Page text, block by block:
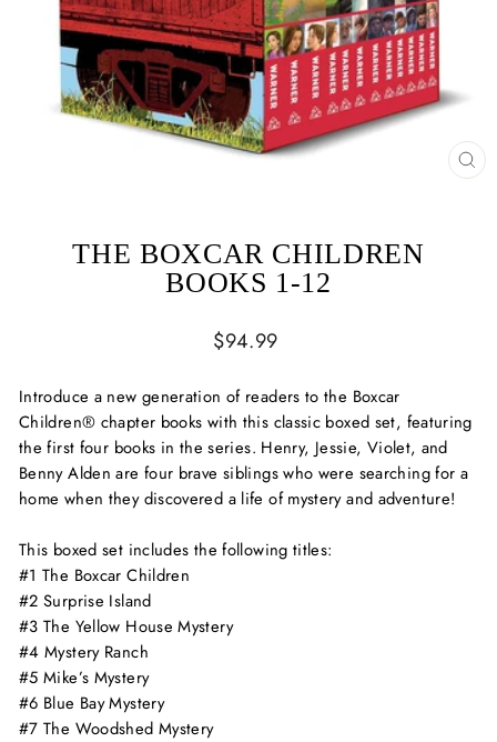
THE BOXCAR CHILDREN
BOOKS 1-12
Regular
$94.99
Introduce a new generation of readers to the Boxcar
Children® chapter books with this classic boxed set, featuring
the first four books in the series. Henry, Jessie, Violet, and
Benny Alden are four brave siblings who were searching for a
home when they discovered a life of mystery and adventure!
This boxed set includes the following titles:
#1The Boxcar Children
#2Surprise Island
#3The Yellow House Mystery
#4Mystery Ranch
#5 Mike’s Mystery
#6 Blue Bay Mystery
#7 The Woodshed Mystery